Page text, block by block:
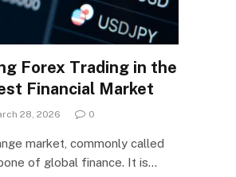
Forex Trading in the
Financial Market
28, 2026 0
market, commonly called
of global finance. It is…